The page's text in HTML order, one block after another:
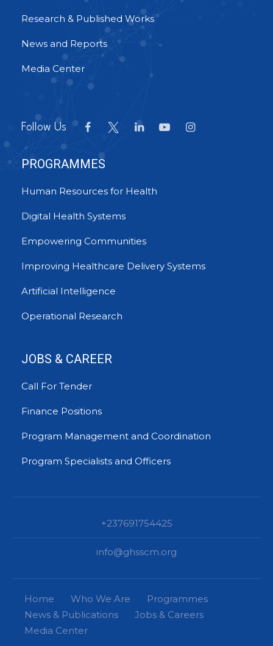
Research & Published Works
News and Reports
Media Center
Follow Us
PROGRAMMES
Human Resources for Health
Digital Health Systems
Empowering Communities
Improving Healthcare Delivery Systems
Artificial Intelligence
Operational Research
JOBS & CAREER
Call For Tender
Finance Positions
Program Management and Coordination
Program Specialists and Officers
+237691754425
info@ghsscm.org
Home Who We Are
Programmes
News & Publications
Jobs & Careers
Media Center